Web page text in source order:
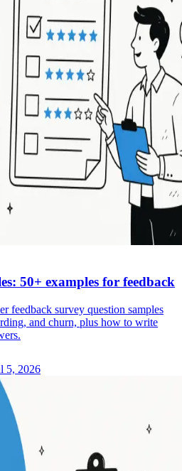
50+ examples for feedback
feedback survey question samples
and churn, plus how to write
5, 2026